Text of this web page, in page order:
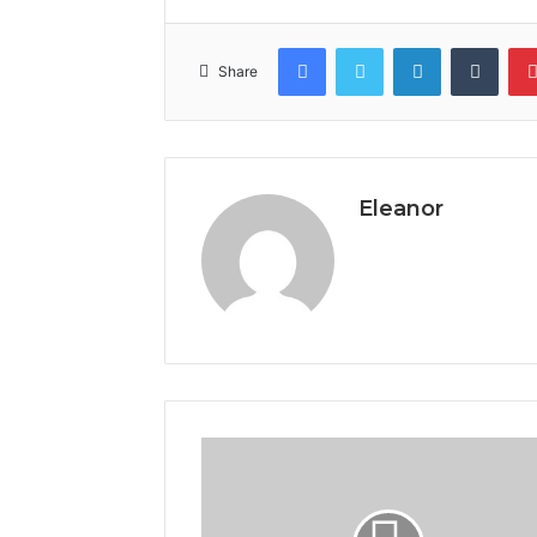
Share
FacebookTwitter LinkedIn
Eleanor